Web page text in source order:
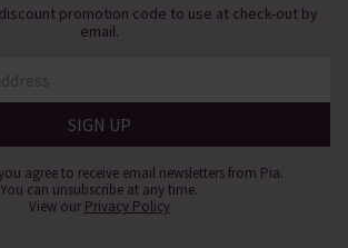
promotion code to use at check-out by
email.
agree to receive email newsletters from Pia.
You can unsubscribe at any time.
View our Privacy Policy